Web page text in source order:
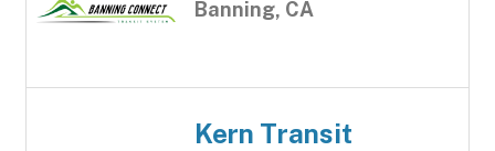
Banning, CA
Kern Transit